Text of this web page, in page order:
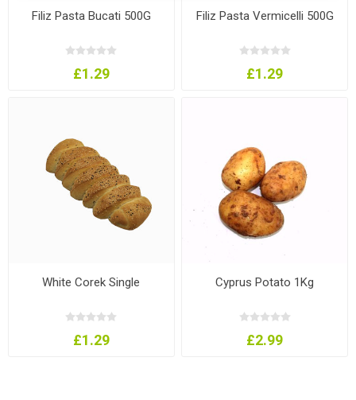
Filiz Pasta Bucati 500G
£1.29
Filiz Pasta Vermicelli 500G
£1.29
White Corek Single
£1.29
Cyprus Potato 1Kg
£2.99